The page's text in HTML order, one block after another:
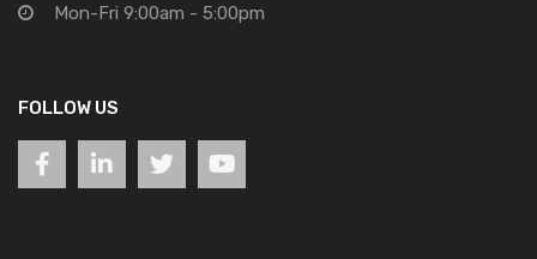
Mon-Fri 9:00am - 5:00pm
FOLLOW US